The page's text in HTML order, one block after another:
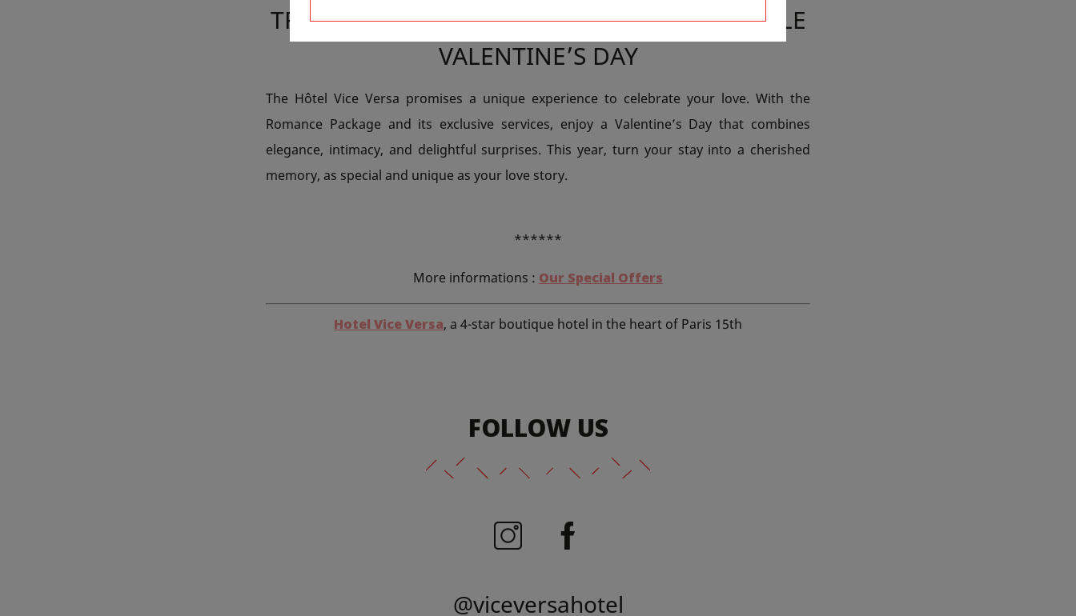
TREAT YOUR PARTNER TO AN UNFORGETTABLE
VALENTINE’S DAY
The Hôtel Vice Versa promises a unique experience to celebrate your love. With the
Romance Package and its exclusive services, enjoy a Valentine’s Day that combines
elegance, intimacy, and delightful surprises. This year, turn your stay into a cherished
memory, as special and unique as your love story.
******
More informations : Our Special Offers
Hotel Vice Versa, a 4-star boutique hotel in the heart of Paris 15th
FOLLOW US
@viceversahotel